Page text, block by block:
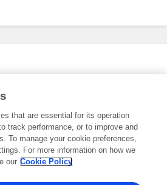
Pages
that are essential for its operation
track performance, or to improve and
To manage your cookie preferences,
For more information on how we
our Cookie Policy